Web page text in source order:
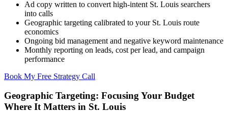
Ad copy written to convert high-intent St. Louis searchers
into calls
Geographic targeting calibrated to your St. Louis route
economics
Ongoing bid management and negative keyword maintenance
Monthly reporting on leads, cost per lead, and campaign
performance
Book My Free Strategy Call
Geographic Targeting: Focusing Your Budget
Where It Matters in St. Louis